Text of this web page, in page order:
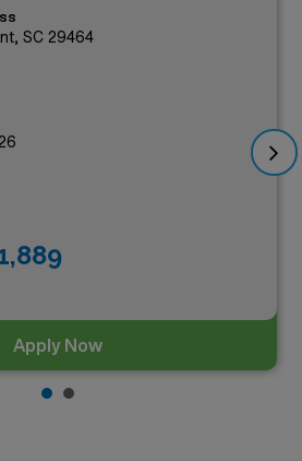
the top-paying options currently
Healthcare. Take the next step
and explore these exciting
SC 29464
Apply Now